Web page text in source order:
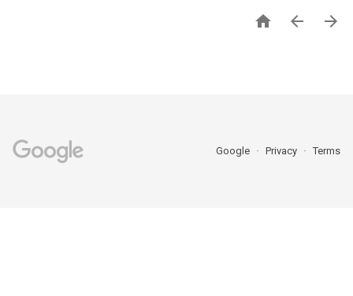
  
Google Privacy Terms